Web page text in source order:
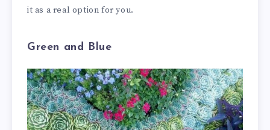
it as a real option for you.
Green and Blue